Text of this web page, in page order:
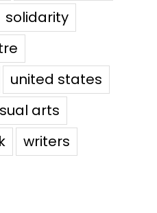
solidarity
united states
arts
writers